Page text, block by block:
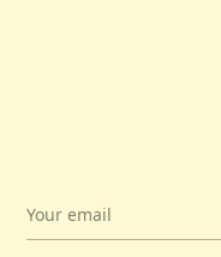
Your email